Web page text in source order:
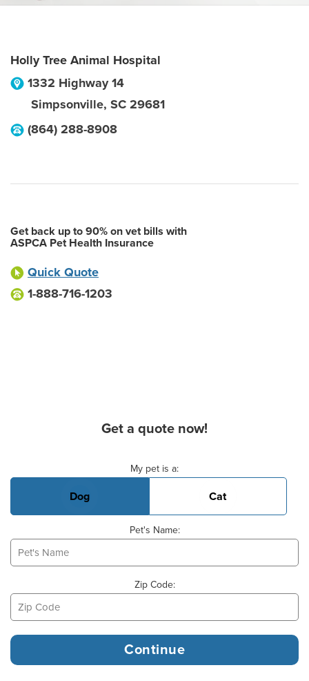
Holly Tree Animal Hospital
1332 Highway 14
Simpsonville, SC 29681
(864) 288-8908
Get back up to 90% on vet bills with
ASPCA Pet Health Insurance
Quick Quote
1-888-716-1203
Get a quote now!
My pet is a:
Dog Cat
Pet's Name:
Zip Code: